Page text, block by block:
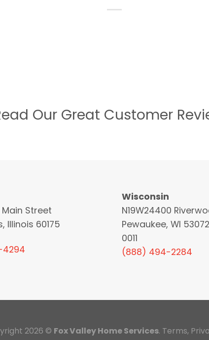
Our Great Customer
Main Street
Illinois 60175
4294
Wisconsin
N19W24400
Pewaukee, WI 53072
0011
(888) 494-2284
2026 © Fox Valley Home Services. Terms,